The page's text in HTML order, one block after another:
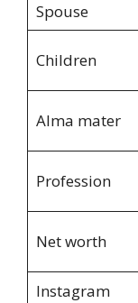
Spouse
Children
Alma mater
Profession
Net worth
Instagram